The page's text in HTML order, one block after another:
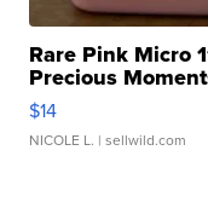
Rare Pink Micro
Precious
$14
NICOLE L. | sellwild.com